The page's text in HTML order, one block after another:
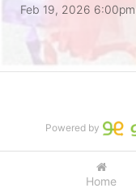
Feb 19, 2026 6:00pm
Home
Powered by